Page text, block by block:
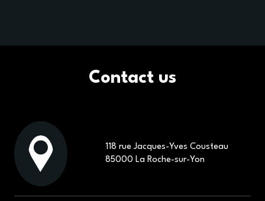
Contact us
118 rue Jacques-Yves Cousteau
85000 La Roche-sur-Yon